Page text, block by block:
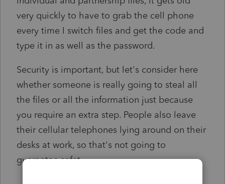
very quickly to have to grab the cell phone
every time I switch files and get the code and
type it in as well as the password.
Security is important, but let's consider here
whether someone is really going to steal all
the files or all the information just because
you require an extra step. People also leave
their cellular telephones lying around on their
desks at work, so that's not going to
guarantee safety.